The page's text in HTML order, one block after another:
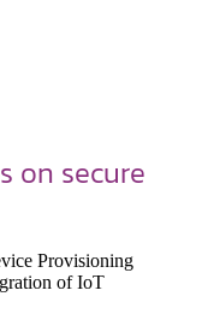
on secure
Provisioning
of IoT